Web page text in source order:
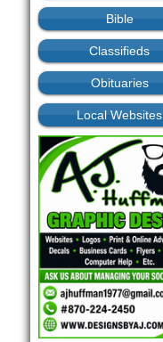
Bible
Classifieds
Obituaries
Local Websites